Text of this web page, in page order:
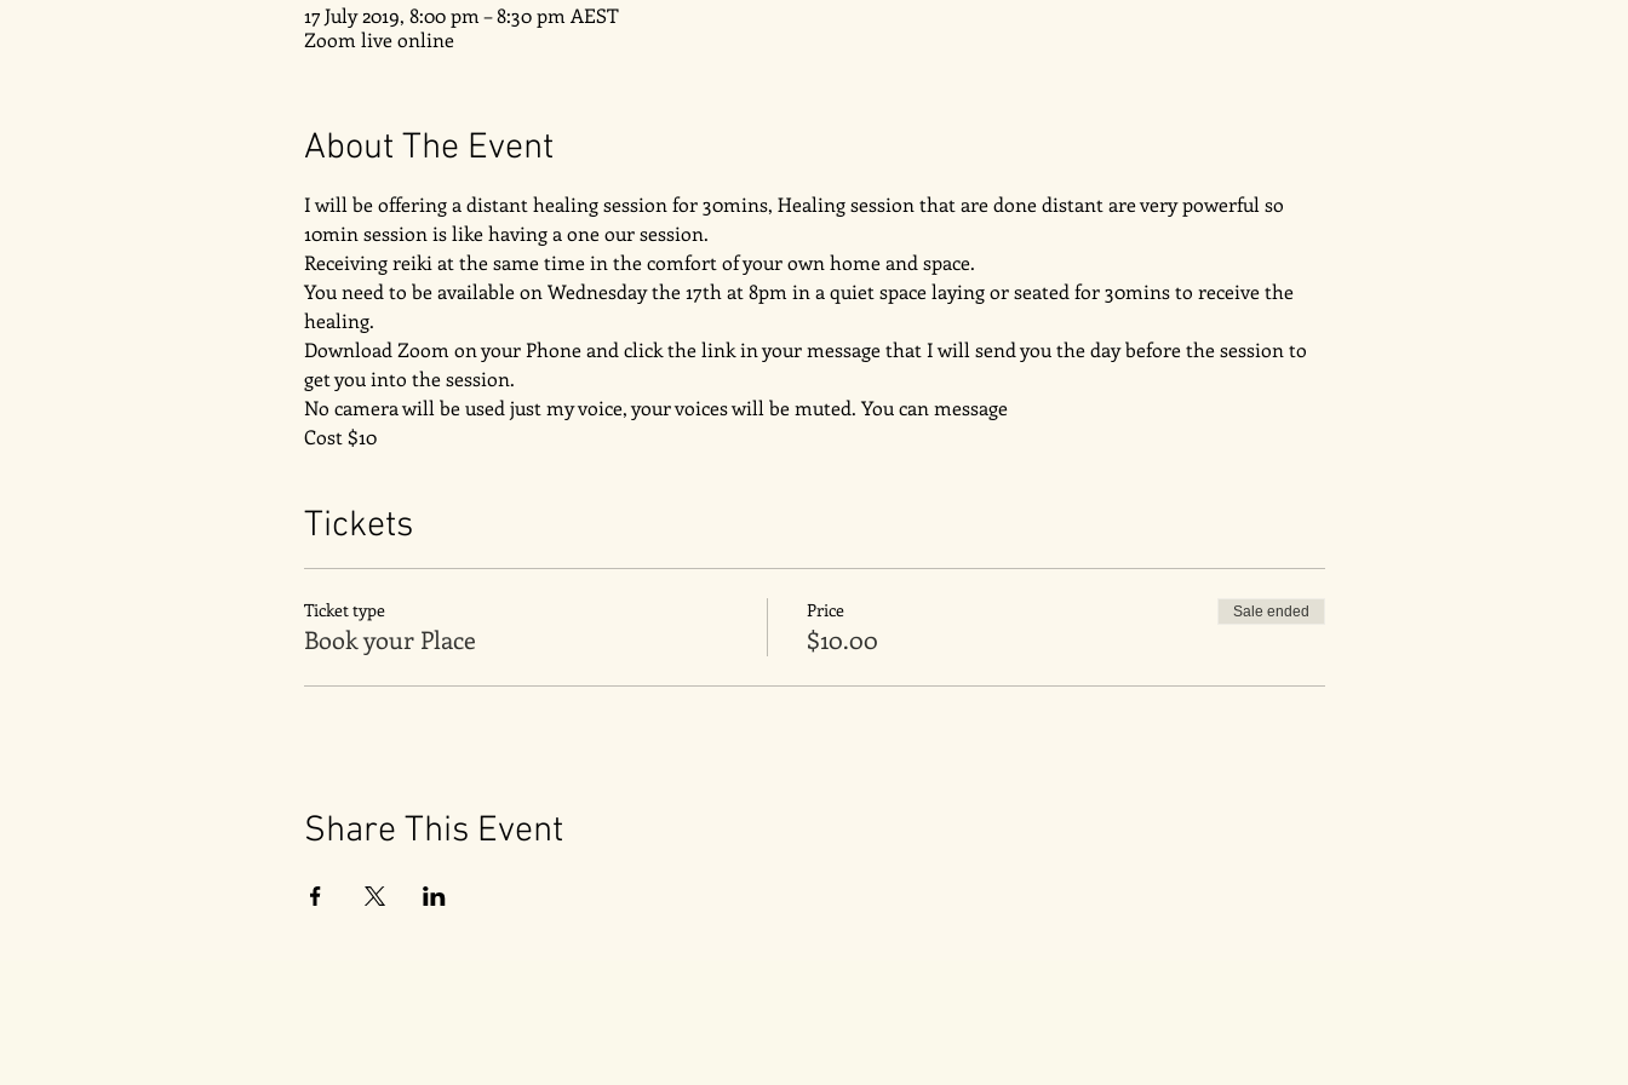
17 July 2019, 8:00 pm – 8:30 pm AEST
Zoom live online
About The Event
I will be offering a distant healing session for 30mins, Healing session that are done distant are very powerful so
10min session is like having a one our session.
Receiving reiki at the same time in the comfort of your own home and space.
You need to be available on Wednesday the 17th at 8pm in a quiet space laying or seated for 30mins to receive the
healing.
Download Zoom on your Phone and click the link in your message that I will send you the day before the session to
get you into the session.
No camera will be used just my voice, your voices will be muted. You can message
Cost $10
Tickets
Ticket type
Book your Place
Price
$10.00
Sale ended
Share This Event